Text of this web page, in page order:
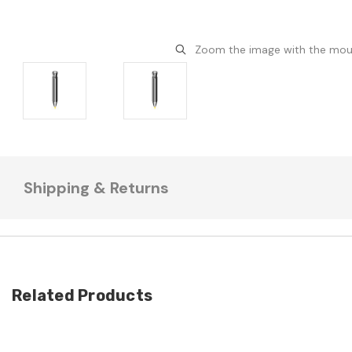
Zoom the image with the
Shipping & Returns
Related Products